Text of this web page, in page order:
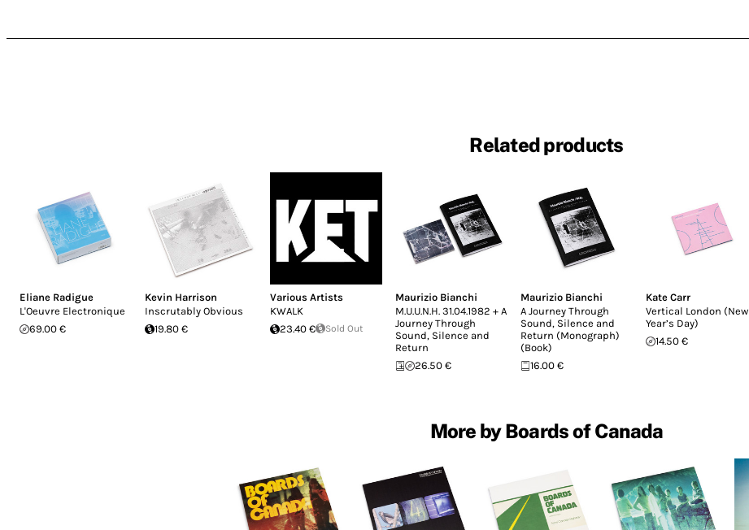
Related products
Eliane Radigue
L'Oeuvre Electronique
69.00 €
Kevin Harrison
Inscrutably Obvious
19.80 €
Various Artists
KWALK
23.40 €
Sold Out
Maurizio Bianchi
M.U.U.N.H. 31.04.1982 + A
Journey Through
Sound, Silence and
Return
26.50 €
Maurizio Bianchi
A Journey Through
Sound, Silence and
Return (Monograph)
(Book)
16.00 €
Kate Carr
Vertical London (New
Year’s Day)
14.50 €
More by Boards of Canada